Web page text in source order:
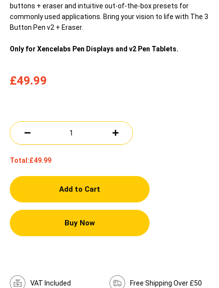
buttons + eraser and intuitive out-of-the-box presets for
commonly used applications. Bring your vision to life with The 3
Button Pen v2 + Eraser.
Only for Xencelabs Pen Displays and v2 Pen Tablets.
£49.99
Total:£49.99
Add to Cart
Buy Now
VAT Included Free Shipping Over £50